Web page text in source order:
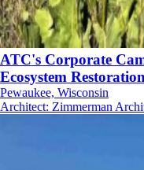
ATC's Corporate
Ecosystem Restoration
Pewaukee, Wisconsin
Architect: Zimmerman